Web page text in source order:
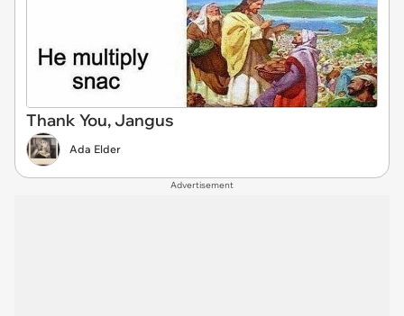
Thank You, Jangus
Ada Elder
Advertisement